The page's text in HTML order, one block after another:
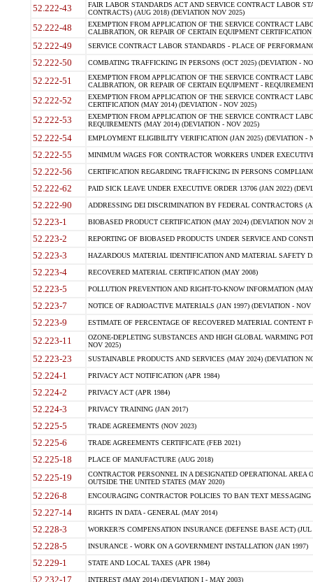
52.222-43
FAIR LABOR STANDARDS ACT AND SERVICE CONTRACT LABOR
CONTRACTS) (AUG 2018) (DEVIATION NOV 2025)
52.222-48
EXEMPTION FROM APPLICATION OF THE SERVICE CONTRACT
CALIBRATION, OR REPAIR OF CERTAIN EQUIPMENT
52.222-49 SERVICE CONTRACT LABOR STANDARDS - PLACE OF
52.222-50 COMBATING TRAFFICKING IN PERSONS (OCT 2025) (DEVIATION -
52.222-51
EXEMPTION FROM APPLICATION OF THE SERVICE CONTRACT
CALIBRATION, OR REPAIR OF CERTAIN EQUIPMENT -
52.222-52
EXEMPTION FROM APPLICATION OF THE SERVICE CONTRACT
CERTIFICATION (MAY 2014) (DEVIATION - NOV 2025)
52.222-53
EXEMPTION FROM APPLICATION OF THE SERVICE CONTRACT
REQUIREMENTS (MAY 2014) (DEVIATION - NOV 2025)
52.222-54 EMPLOYMENT ELIGIBILITY VERIFICATION (JAN 2025) (DEVIATION -
52.222-55 MINIMUM WAGES FOR CONTRACTOR WORKERS UNDER
52.222-56 CERTIFICATION REGARDING TRAFFICKING IN PERSONS
52.222-62 PAID SICK LEAVE UNDER EXECUTIVE ORDER 13706 (JAN 2022)
52.222-90 ADDRESSING DEI DISCRIMINATION BY FEDERAL CONTRACTORS
52.223-1 BIOBASED PRODUCT CERTIFICATION (MAY 2024) (DEVIATION NOV
52.223-2 REPORTING OF BIOBASED PRODUCTS UNDER SERVICE AND
52.223-3 HAZARDOUS MATERIAL IDENTIFICATION AND MATERIAL SAFETY
52.223-4 RECOVERED MATERIAL CERTIFICATION (MAY 2008)
52.223-5 POLLUTION PREVENTION AND RIGHT-TO-KNOW INFORMATION
52.223-7 NOTICE OF RADIOACTIVE MATERIALS (JAN 1997) (DEVIATION - NOV
52.223-9 ESTIMATE OF PERCENTAGE OF RECOVERED MATERIAL CONTENT
52.223-11
OZONE-DEPLETING SUBSTANCES AND HIGH GLOBAL WARMING
NOV 2025)
52.223-23 SUSTAINABLE PRODUCTS AND SERVICES (MAY 2024) (DEVIATION
52.224-1 PRIVACY ACT NOTIFICATION (APR 1984)
52.224-2 PRIVACY ACT (APR 1984)
52.224-3 PRIVACY TRAINING (JAN 2017)
52.225-5 TRADE AGREEMENTS (NOV 2023)
52.225-6 TRADE AGREEMENTS CERTIFICATE (FEB 2021)
52.225-18 PLACE OF MANUFACTURE (AUG 2018)
52.225-19
CONTRACTOR PERSONNEL IN A DESIGNATED OPERATIONAL AREA
OUTSIDE THE UNITED STATES (MAY 2020)
52.226-8 ENCOURAGING CONTRACTOR POLICIES TO BAN TEXT
52.227-14 RIGHTS IN DATA - GENERAL (MAY 2014)
52.228-3 WORKER?S COMPENSATION INSURANCE (DEFENSE BASE ACT) (JUL
52.228-5 INSURANCE - WORK ON A GOVERNMENT INSTALLATION (JAN 1997)
52.229-1 STATE AND LOCAL TAXES (APR 1984)
52.232-17 INTEREST (MAY 2014) (DEVIATION I - MAY 2003)